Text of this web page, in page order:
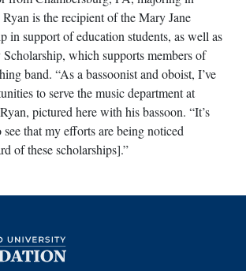
is the recipient of the Mary Jane
in support of education students, as well as
which supports members of
band. “As a bassoonist and oboist, I’ve
to serve the music department at
pictured here with his bassoon. “It’s
that my efforts are being noticed
of these scholarships].”